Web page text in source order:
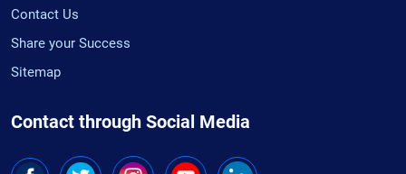
Contact Us
Share your Success
Sitemap
Contact through Social Media